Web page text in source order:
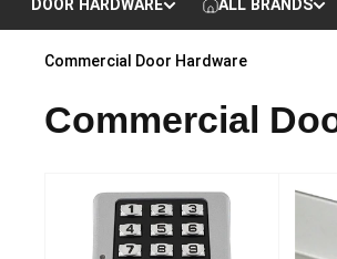
DOOR HARDWARE ALL BRANDS
Commercial Door Hardware
Commercial